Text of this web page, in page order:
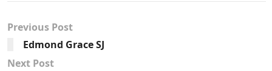
Previous Post
Edmond Grace SJ
Next Post